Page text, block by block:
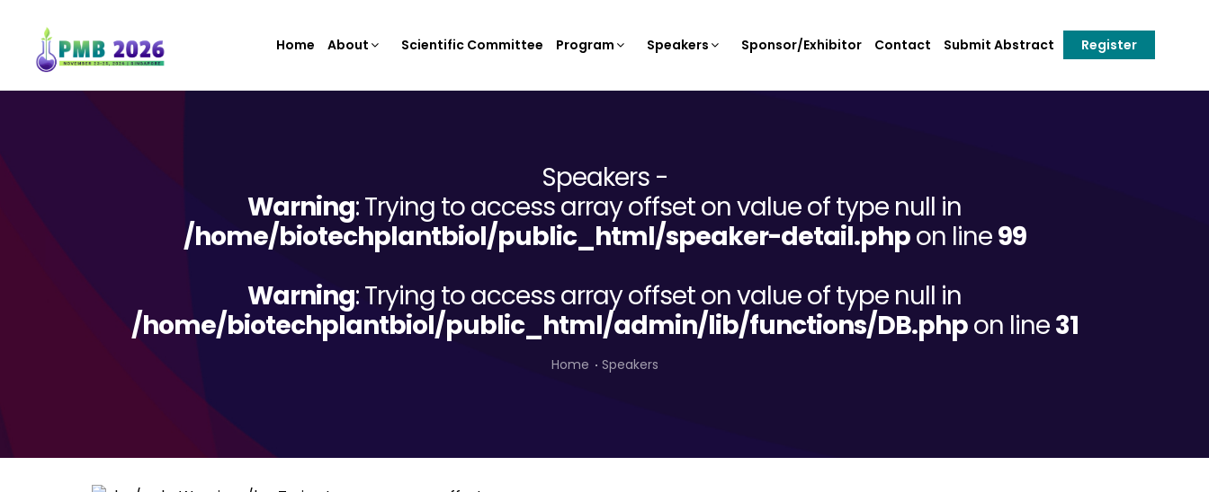
Home About Scientific Committee Program Speakers Sponsor/Exhibitor Contact Submit Abstract Register
Speakers -
Warning: Trying to access array offset on value of type null in
/home/biotechplantbiol/public_html/speaker-detail.phpon line99
Warning: Trying to access array offset on value of type null in
/home/biotechplantbiol/public_html/admin/lib/functions/DB.phpon line31
Home Speakers